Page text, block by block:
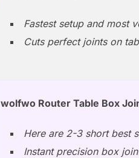
Fastest setup and most
Cuts perfect joints on
wolfwo Router Table Box
Here are 2-3 short best
Instant precision box